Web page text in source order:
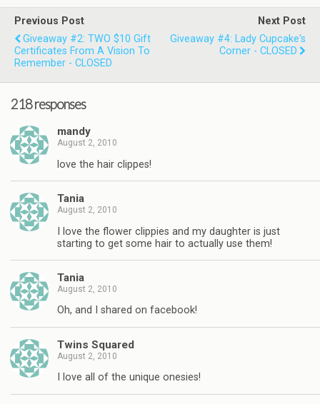
Previous Post
Giveaway #2: TWO $10 Gift
Certificates From A Vision To
Remember - CLOSED
Next Post
Giveaway #4: Lady Cupcake's
Corner - CLOSED
218 responses
mandy
August 2, 2010
love the hair clippes!
Tania
August 2, 2010
I love the flower clippies and my daughter is just
starting to get some hair to actually use them!
Tania
August 2, 2010
Oh, and I shared on facebook!
Twins Squared
August 2, 2010
I love all of the unique onesies!